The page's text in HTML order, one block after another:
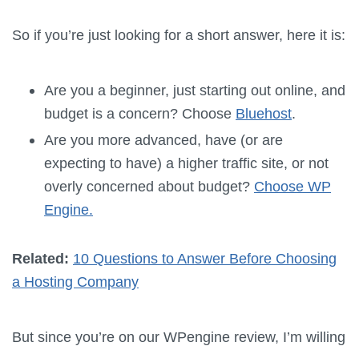
So if you’re just looking for a short answer, here it is:
Are you a beginner, just starting out online, and
budget is a concern? Choose Bluehost.
Are you more advanced, have (or are
expecting to have) a higher traffic site, or not
overly concerned about budget? Choose WP
Engine.
Related: 10 Questions to Answer Before Choosing
a Hosting Company
But since you’re on our WPengine review, I’m willing